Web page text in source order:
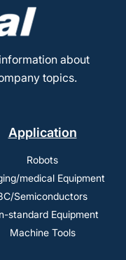
about
topics.
Application
Robots
medical Equipment
Semiconductors
standard Equipment
Machine Tools